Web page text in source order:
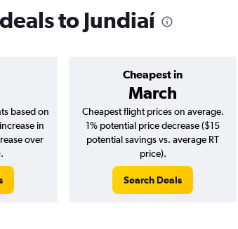
to Jundiaí
Cheapest in
March
based on
in
over
Cheapest flight prices on average.
1% potential price decrease ($15
potential savings vs. average RT
price).
Search Deals